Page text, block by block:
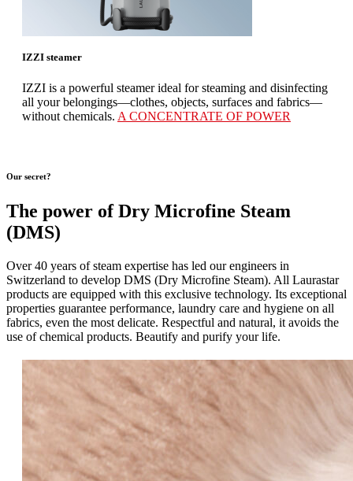
IZZI steamer
IZZI is a powerful steamer ideal for steaming and disinfecting
all your belongings—clothes, objects, surfaces and fabrics—
without chemicals. A CONCENTRATE OF POWER
Our secret?
The power of Dry Microfine Steam
(DMS)
Over 40 years of steam expertise has led our engineers in
Switzerland to develop DMS (Dry Microfine Steam). All Laurastar
products are equipped with this exclusive technology. Its exceptional
properties guarantee performance, laundry care and hygiene on all
fabrics, even the most delicate. Respectful and natural, it avoids the
use of chemical products. Beautify and purify your life.